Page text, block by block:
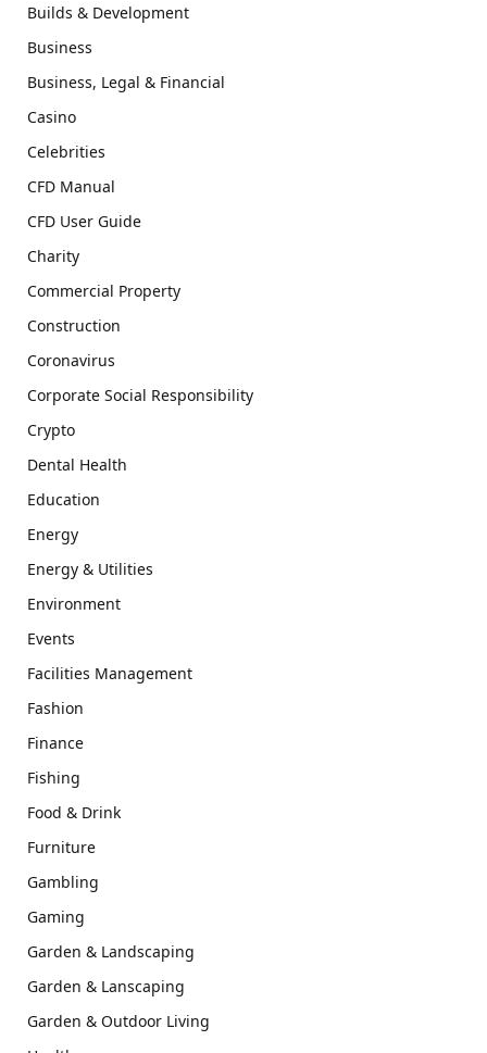
Builds & Development
Business
Business, Legal & Financial
Casino
Celebrities
CFD Manual
CFD User Guide
Charity
Commercial Property
Construction
Coronavirus
Corporate Social Responsibility
Crypto
Dental Health
Education
Energy
Energy & Utilities
Environment
Events
Facilities Management
Fashion
Finance
Fishing
Food & Drink
Furniture
Gambling
Gaming
Garden & Landscaping
Garden & Lanscaping
Garden & Outdoor Living